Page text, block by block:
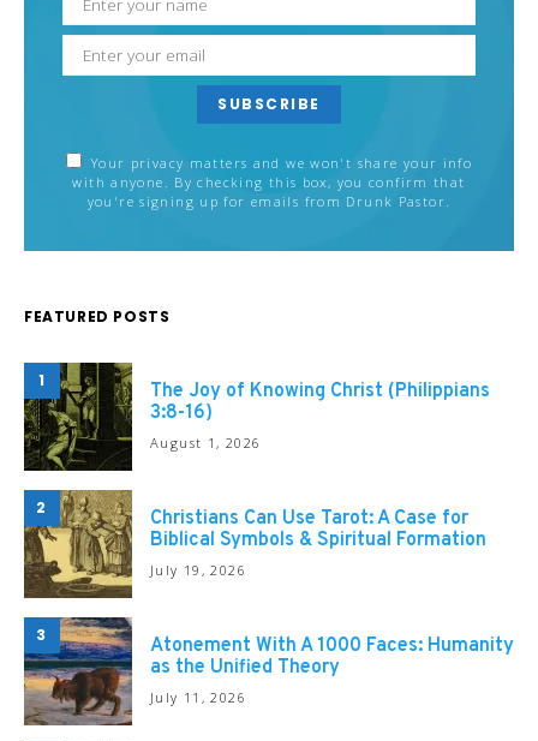
SUBSCRIBE
Your privacy matters and we won't share your info
with anyone. By checking this box, you confirm that
you're signing up for emails from Drunk Pastor.
FEATURED POSTS
1
The Joy of Knowing Christ (Philippians
3:8-16)
August 1, 2026
2
Christians Can Use Tarot: A Case for
Biblical Symbols & Spiritual Formation
July 19, 2026
3
Atonement With A 1000 Faces: Humanity
as the Unified Theory
July 11, 2026